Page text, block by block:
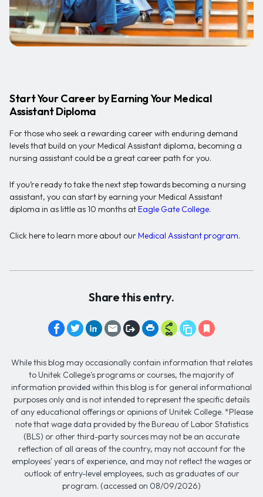
Start Your Career by Earning Your Medical
Assistant Diploma
For those who seek a rewarding career with enduring demand
levels that build on your Medical Assistant diploma, becoming a
nursing assistant could be a great career path for you.
If you’re ready to take the next step towards becoming a nursing
assistant, you can start by earning your Medical Assistant
diploma in as little as 10 months at Eagle Gate College.
Click here to learn more about our Medical Assistant program.
Share this entry.
While this blog may occasionally contain information that relates
to Unitek College's programs or courses, the majority of
information provided within this blog is for general informational
purposes only and is not intended to represent the specific details
of any educational offerings or opinions of Unitek College. *Please
note that wage data provided by the Bureau of Labor Statistics
(BLS) or other third-party sources may not be an accurate
reflection of all areas of the country, may not account for the
employees' years of experience, and may not reflect the wages or
outlook of entry-level employees, such as graduates of our
program. (accessed on 08/09/2026)